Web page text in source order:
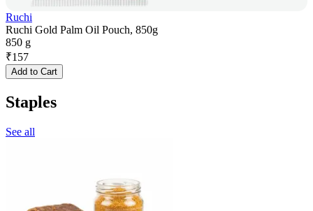
Ruchi
Ruchi Gold Palm Oil Pouch, 850g
850 g
₹157
Add to Cart
Staples
See all